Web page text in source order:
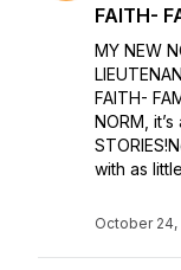
FAITH-
MY NEW
FAITH-
NORM,
with as
October 24,